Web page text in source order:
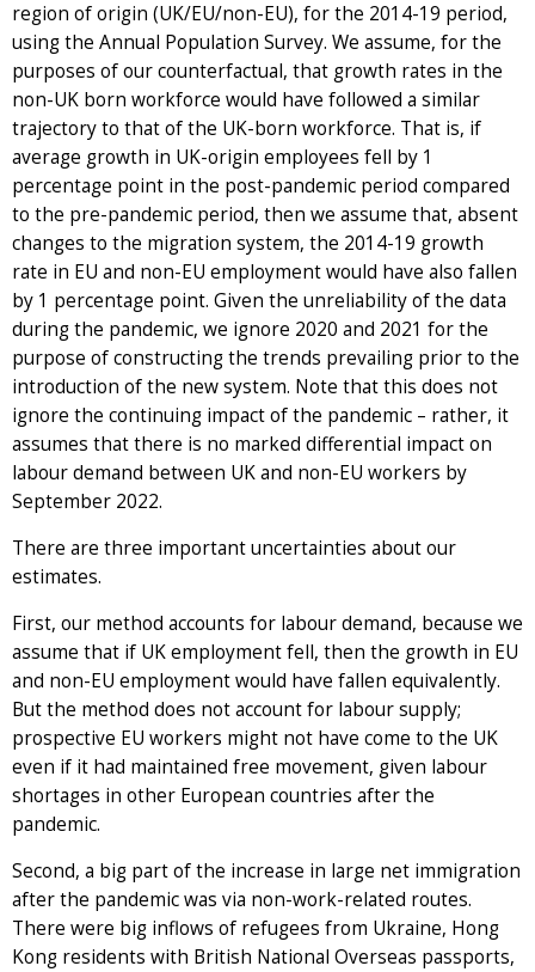
region of origin (UK/EU/non-EU), for the 2014-19 period,
using the Annual Population Survey. We assume, for the
purposes of our counterfactual, that growth rates in the
non-UK born workforce would have followed a similar
trajectory to that of the UK-born workforce. That is, if
average growth in UK-origin employees fell by 1
percentage point in the post-pandemic period compared
to the pre-pandemic period, then we assume that, absent
changes to the migration system, the 2014-19 growth
rate in EU and non-EU employment would have also fallen
by 1 percentage point. Given the unreliability of the data
during the pandemic, we ignore 2020 and 2021 for the
purpose of constructing the trends prevailing prior to the
introduction of the new system. Note that this does not
ignore the continuing impact of the pandemic – rather, it
assumes that there is no marked differential impact on
labour demand between UK and non-EU workers by
September 2022.
There are three important uncertainties about our
estimates.
First, our method accounts for labour demand, because we
assume that if UK employment fell, then the growth in EU
and non-EU employment would have fallen equivalently.
But the method does not account for labour supply;
prospective EU workers might not have come to the UK
even if it had maintained free movement, given labour
shortages in other European countries after the
pandemic.
Second, a big part of the increase in large net immigration
after the pandemic was via non-work-related routes.
There were big inflows of refugees from Ukraine, Hong
Kong residents with British National Overseas passports,